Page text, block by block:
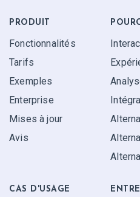
PRODUIT
Fonctionnalités
Tarifs
Exemples
Enterprise
Mises à jour
Avis
CAS D'USAGE